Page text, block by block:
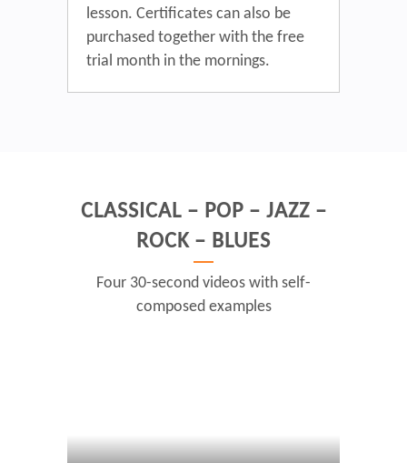
lesson. Certificates can also be
purchased together with the free
trial month in the mornings.
CLASSICAL – POP – JAZZ –
ROCK – BLUES
Four 30-second videos with self-
composed examples